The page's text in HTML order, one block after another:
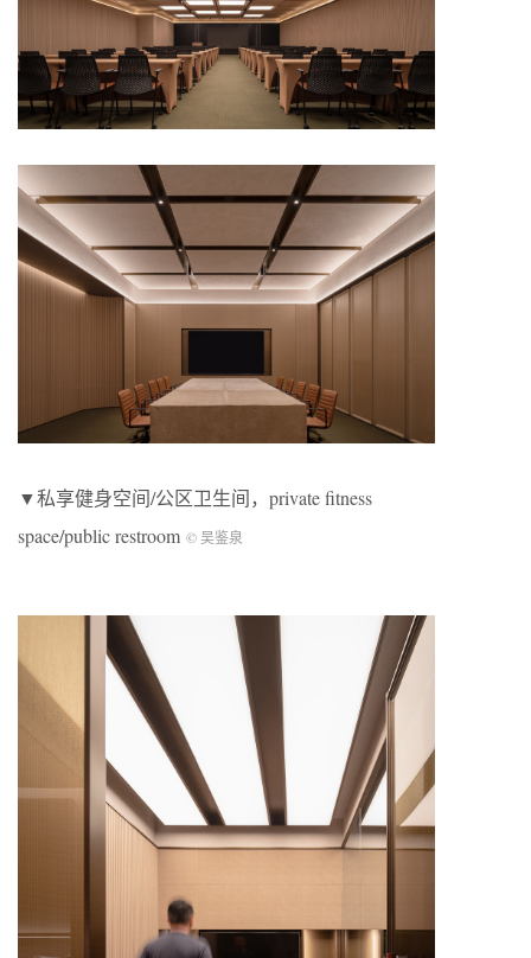
▼私享健身空间/公区卫生间，private fitness
space/public restroom ©️ 吴鉴泉